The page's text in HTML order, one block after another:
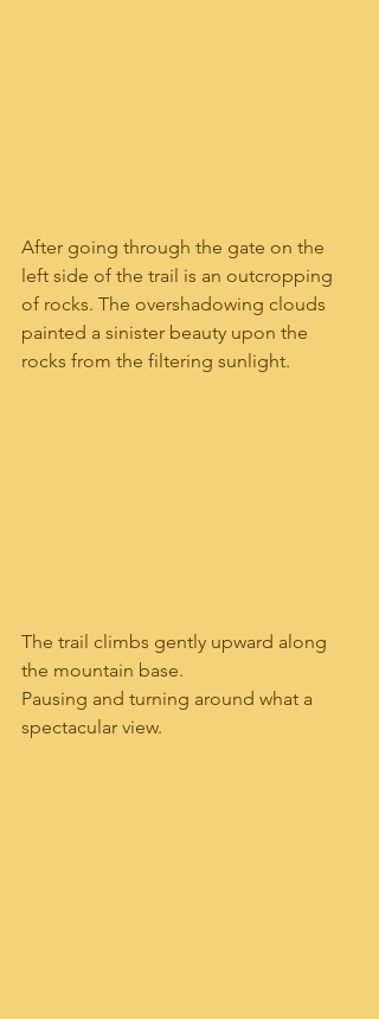
After going through the gate on the
left side of the trail is an outcropping
of rocks. The overshadowing clouds
painted a sinister beauty upon the
rocks from the filtering sunlight.
The trail climbs gently upward along
the mountain base.
Pausing and turning around what a
spectacular view.